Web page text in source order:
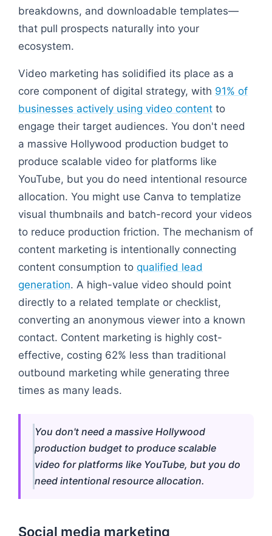
breakdowns, and downloadable templates—
that pull prospects naturally into your
ecosystem.
Video marketing has solidified its place as a
core component of digital strategy, with 91% of
businesses actively using video content to
engage their target audiences. You don't need
a massive Hollywood production budget to
produce scalable video for platforms like
YouTube, but you do need intentional resource
allocation. You might use Canva to templatize
visual thumbnails and batch-record your videos
to reduce production friction. The mechanism of
content marketing is intentionally connecting
content consumption to qualified lead
generation. A high-value video should point
directly to a related template or checklist,
converting an anonymous viewer into a known
contact. Content marketing is highly cost-
effective, costing 62% less than traditional
outbound marketing while generating three
times as many leads.
You don't need a massive Hollywood
production budget to produce scalable
video for platforms like YouTube, but you do
need intentional resource allocation.
Social media marketing